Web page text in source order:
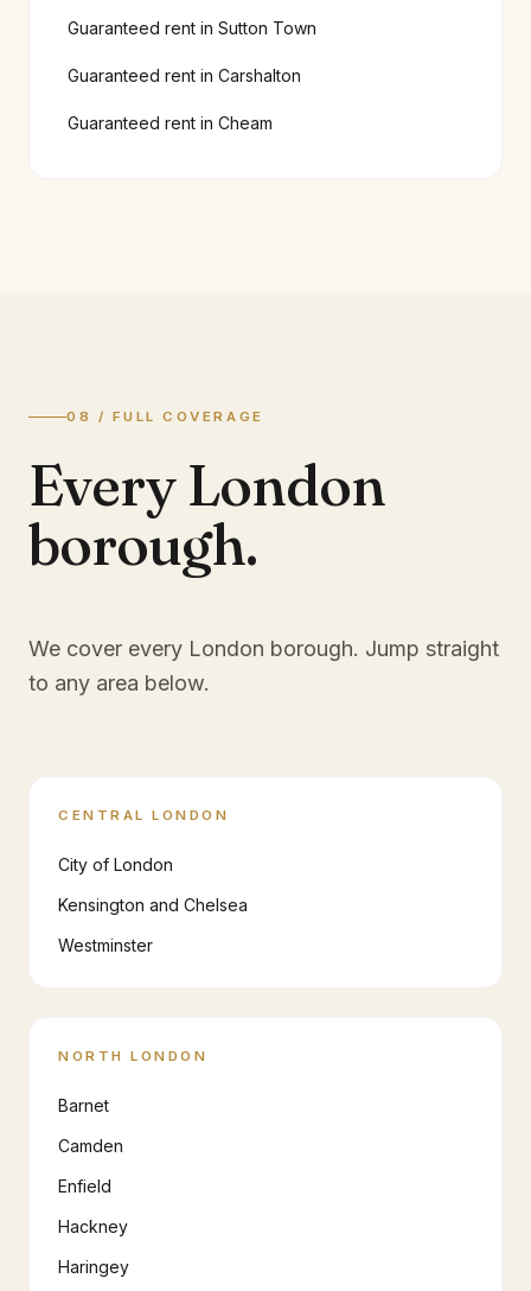
Guaranteed rent in Sutton Town
Guaranteed rent in Carshalton
Guaranteed rent in Cheam
08 / FULL COVERAGE
Every London
borough.
We cover every London borough. Jump straight
to any area below.
CENTRAL LONDON
City of London
Kensington and Chelsea
Westminster
NORTH LONDON
Barnet
Camden
Enfield
Hackney
Haringey